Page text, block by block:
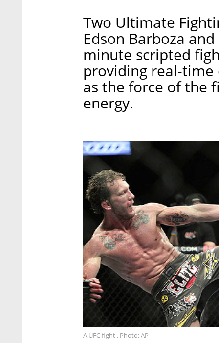
Two Ultimate
Edson Barboza
minute scripted
providing real-time
as the force of the
energy.
A UFC fight . Photo: AP